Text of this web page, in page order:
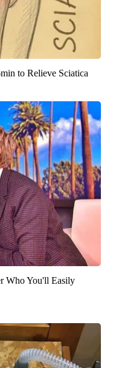
to Relieve Sciatica
Who You'll Easily